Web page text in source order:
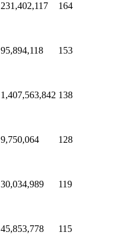
231,402,117 164
95,894,118 153
1,407,563,842 138
9,750,064 128
30,034,989 119
45,853,778 115